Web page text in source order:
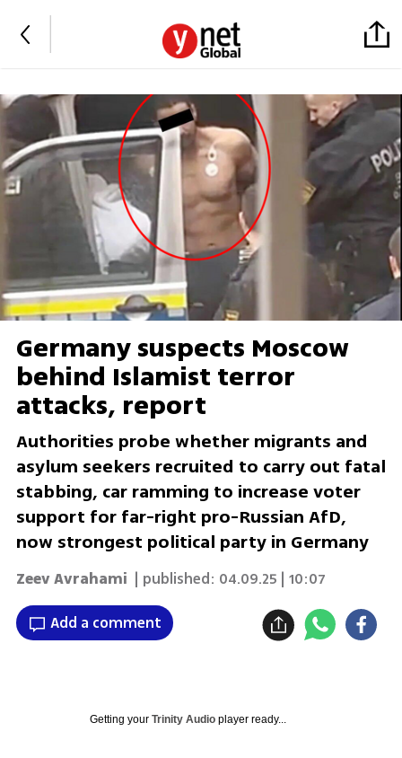
Germany suspects Moscow
behind Islamist terror
attacks, report
Authorities probe whether migrants and
asylum seekers recruited to carry out fatal
stabbing, car ramming to increase voter
support for far-right pro-Russian AfD,
now strongest political party in Germany
Zeev Avrahami | published: 04.09.25 | 10:07
Add a comment
Getting your Trinity Audioplayer ready...